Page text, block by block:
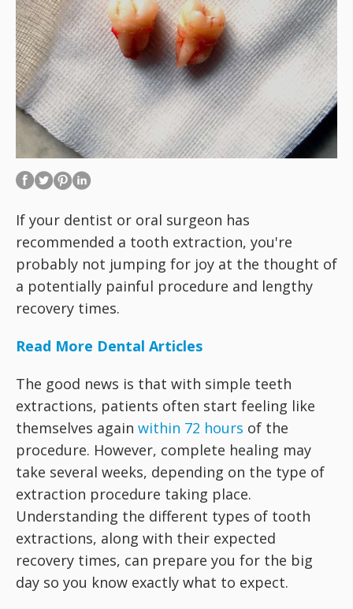
If your dentist or oral surgeon has
recommended a tooth extraction, you're
probably not jumping for joy at the thought of
a potentially painful procedure and lengthy
recovery times.
Read More Dental Articles
The good news is that with simple teeth
extractions, patients often start feeling like
themselves again within 72 hours of the
procedure. However, complete healing may
take several weeks, depending on the type of
extraction procedure taking place.
Understanding the different types of tooth
extractions, along with their expected
recovery times, can prepare you for the big
day so you know exactly what to expect.